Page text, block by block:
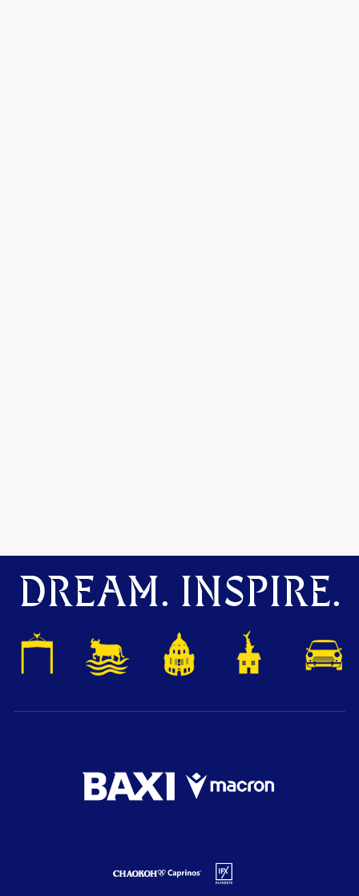
DREAM. INSPIRE.